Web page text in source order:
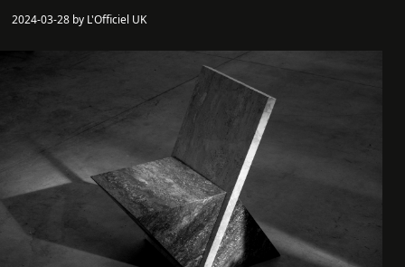
2024-03-28 by L'Officiel UK